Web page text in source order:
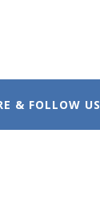
& FOLLOW US